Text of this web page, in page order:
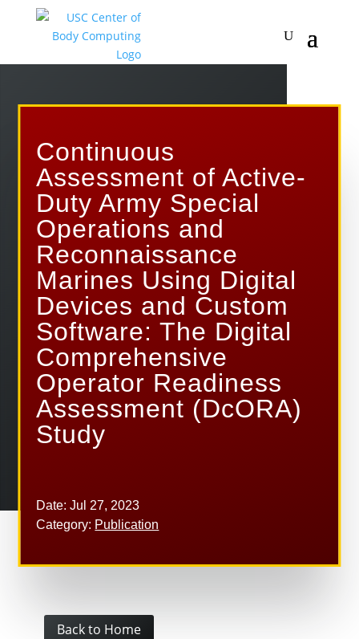
Continuous
Assessment of Active-
Duty Army Special
Operations and
Reconnaissance
Marines Using Digital
Devices and Custom
Software: The Digital
Comprehensive
Operator Readiness
Assessment (DcORA)
Study
Date: Jul 27, 2023
Category: Publication
Back to Home